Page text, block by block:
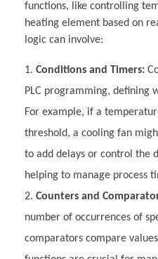
functions, like controlling
heating element based on
logic can involve:
Conditions and Timers:
PLC programming, defining
For example, if a
threshold, a cooling fan
to add delays or control the
helping to manage process
Counters and
number of occurrences of
comparators compare